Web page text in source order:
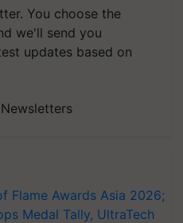
You choose the
we'll send you
updates based on
Flame Awards Asia 2026;
Medal Tally, UltraTech